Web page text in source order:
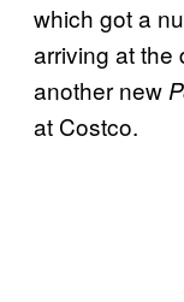
which got a
arriving at the
another new
at Costco.